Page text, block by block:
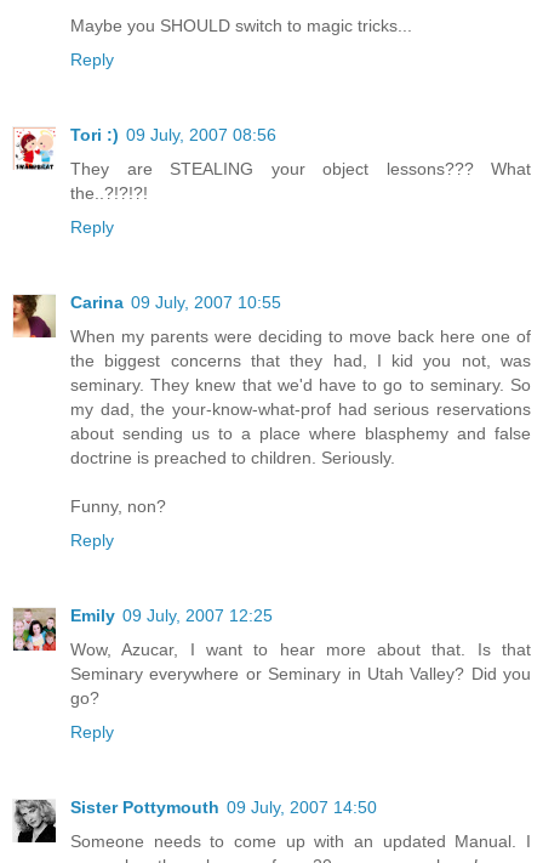
Maybe you SHOULD switch to magic tricks...
Reply
Tori :) 09 July, 2007 08:56
They are STEALING your object lessons??? What
the..?!?!?!
Reply
Carina 09 July, 2007 10:55
When my parents were deciding to move back here one of
the biggest concerns that they had, I kid you not, was
seminary. They knew that we'd have to go to seminary. So
my dad, the your-know-what-prof had serious reservations
about sending us to a place where blasphemy and false
doctrine is preached to children. Seriously.
Funny, non?
Reply
Emily 09 July, 2007 12:25
Wow, Azucar, I want to hear more about that. Is that
Seminary everywhere or Seminary in Utah Valley? Did you
go?
Reply
Sister Pottymouth 09 July, 2007 14:50
Someone needs to come up with an updated Manual. I